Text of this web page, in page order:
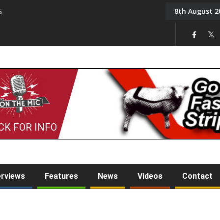
Tony Challis8th August
FOR INFO
Features News Videos Contact